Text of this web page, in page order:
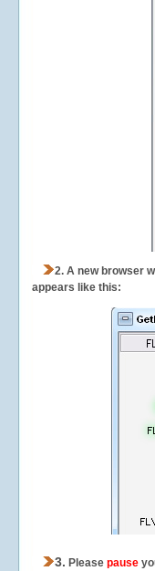
2. A new browser
appears like this:
3. Please pause